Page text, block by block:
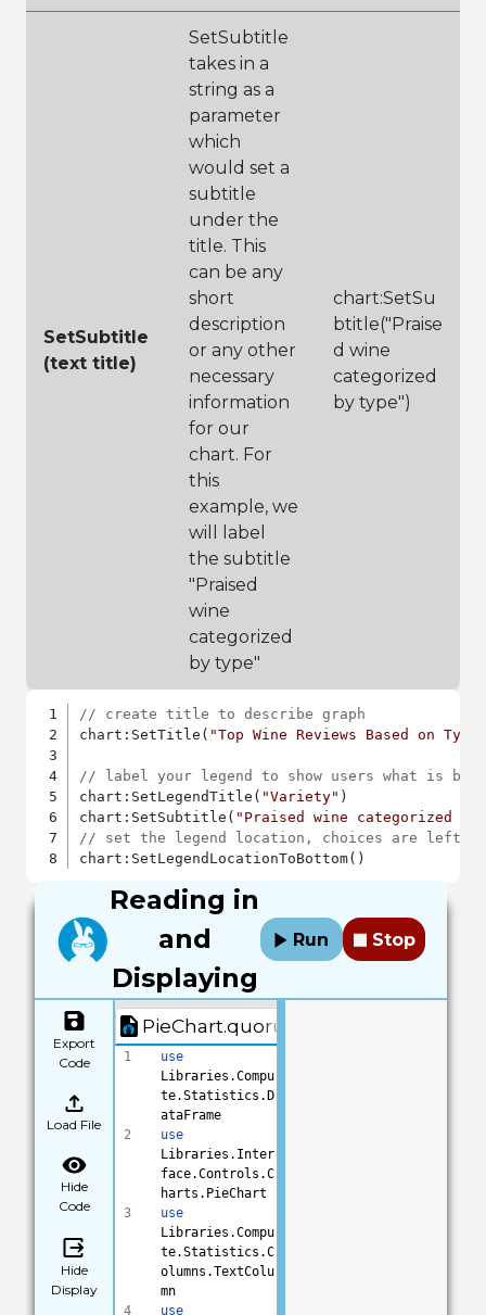
SetSubtitle
(text title)
SetSubtitle
takes in a
string as a
parameter
which
would set a
subtitle
under the
title. This
can be any
short
description
or any other
necessary
information
for our
chart. For
this
example, we
will label
the subtitle
"Praised
wine
categorized
by type"
chart:SetSu
btitle("Praise
d wine
categorized
by type")
// create title to describe graph
chart:SetTitle( "Top Wine Reviews Based on
// label your legend to show users what is
chart:SetLegendTitle( "Variety" )
chart:SetSubtitle( "Praised wine categorized
// set the legend location, choices are left,
Reading in
and
Displaying
Run Stop
Export
Code
Load File
Hide
Code
Hide
Display
PieChart.quorum
1
2
3
4
use
Libraries.Compu
te.Statistics.D
ataFrame
use
Libraries.Inter
face.Controls.C
harts.PieChart
use
Libraries.Compu
te.Statistics.C
olumns.TextColu
mn
use